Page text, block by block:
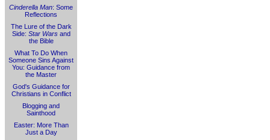
Cinderella Man: Some
Reflections
The Lure of the Dark
Side: Star Warsand
the Bible
What To Do When
Someone Sins Against
You: Guidance from
the Master
God's Guidance for
Christians in Conflict
Blogging and
Sainthood
Easter: More Than
Just a Day